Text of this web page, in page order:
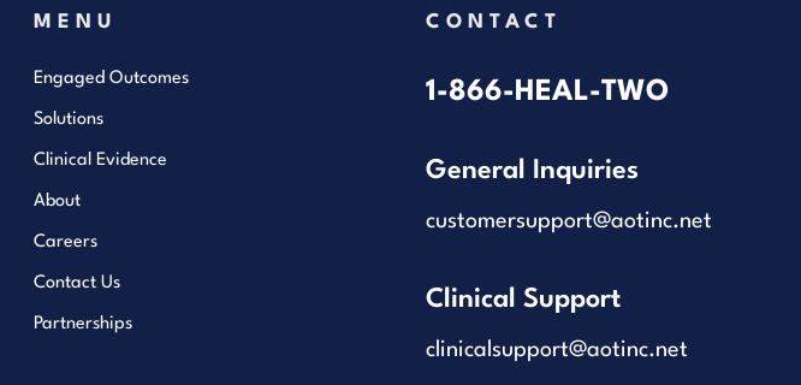
MENU
Engaged Outcomes
Solutions
Clinical Evidence
About
Careers
Contact Us
Partnerships
CONTACT
1-866-HEAL-TWO
General Inquiries
customersupport@aotinc.net
Clinical Support
clinicalsupport@aotinc.net